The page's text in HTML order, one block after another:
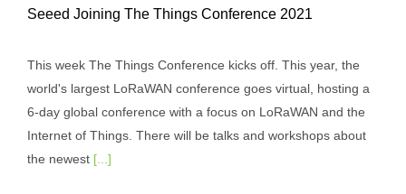
Seeed Joining The Things Conference
2021
Event/Trade Show Events News
Seeed Joining The Things Conference 2021
This week The Things Conference kicks off. This year, the
world's largest LoRaWAN conference goes virtual, hosting a
6-day global conference with a focus on LoRaWAN and the
Internet of Things. There will be talks and workshops about
the newest [...]